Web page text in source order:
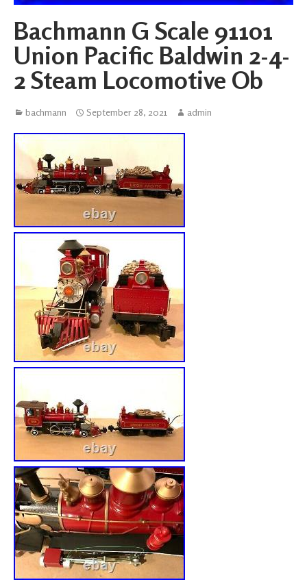
Bachmann G Scale 91101
Union Pacific Baldwin 2-4-
2 Steam Locomotive Ob
bachmann September 28, 2021 admin